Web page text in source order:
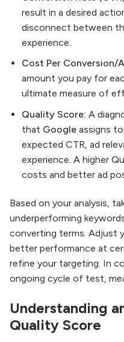
result in a desired
disconnect between
experience.
Cost Per Conversion/
amount you pay for
ultimate measure of
Quality Score: A
that Google assigns
expected CTR, ad
experience. A higher
costs and better ad
Based on your analysis,
underperforming
converting terms. Adjust
better performance at
refine your targeting. In
ongoing cycle of test,
Understanding
Quality Score